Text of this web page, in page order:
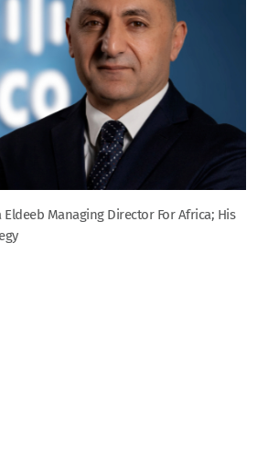
Eldeeb Managing Director For Africa; His